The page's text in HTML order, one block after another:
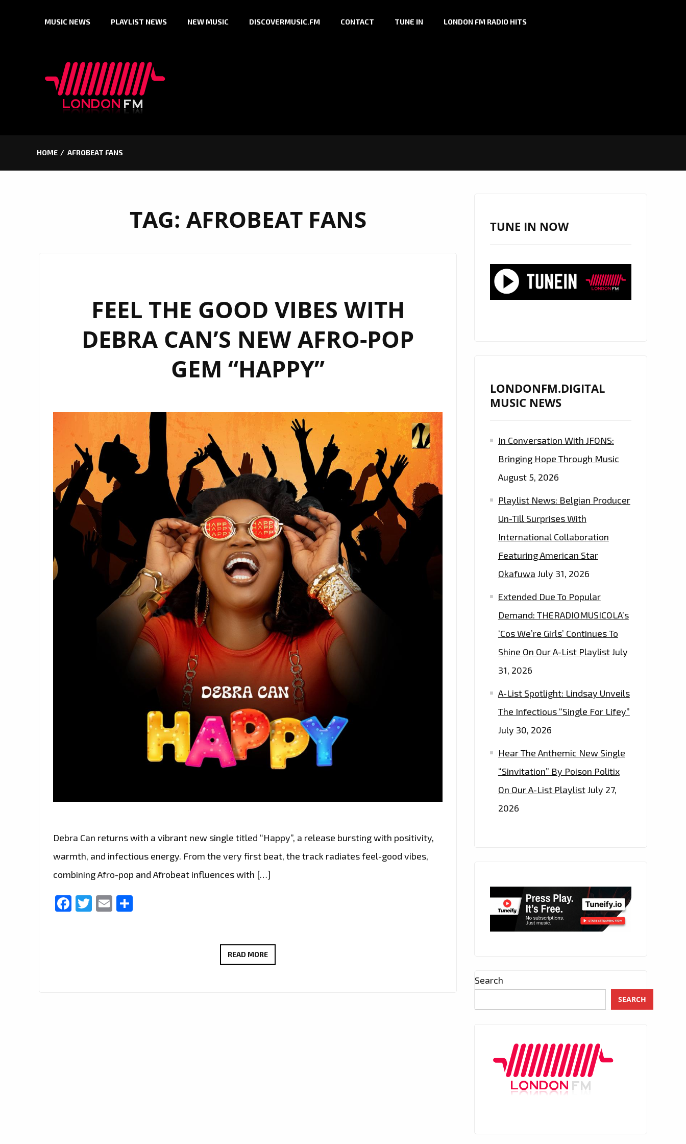
MUSIC NEWS PLAYLIST NEWS NEW MUSIC DISCOVERMUSIC.FM CONTACT TUNE IN LONDON FM RADIO HITS
HOME AFROBEAT FANS
TAG: AFROBEAT FANS
FEEL THE GOOD VIBES WITH
DEBRA CAN’S NEW AFRO-POP
GEM “HAPPY”
Debra Can returns with a vibrant new single titled “Happy”, a release bursting with positivity,
warmth, and infectious energy. From the very first beat, the track radiates feel-good vibes,
combining Afro-pop and Afrobeat influences with […]
Facebook
Twitter
Email
READ MOREFEEL
TUNE IN NOW
LONDONFM.DIGITAL
MUSIC NEWS
In Conversation With JFONS:
Bringing Hope Through Music
August 5, 2026
Playlist News: Belgian Producer
Un-Till Surprises With
International Collaboration
Featuring American Star
Okafuwa July 31, 2026
Extended Due To Popular
Demand: THERADIOMUSICOLA’s
‘Cos We’re Girls’ Continues To
Shine On Our A-List PlaylistJuly
31, 2026
A-List Spotlight: Lindsay Unveils
The Infectious “Single For Lifey”
July 30, 2026
Hear The Anthemic New Single
“Sinvitation” By Poison Politix
On Our A-List PlaylistJuly 27,
2026
Search
SEARCH